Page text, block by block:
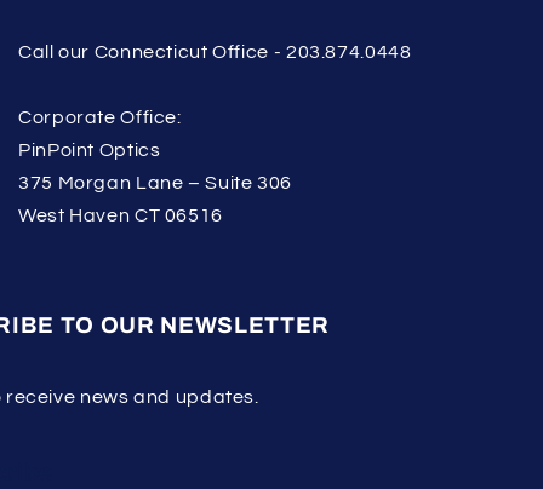
Call our Connecticut Office - 203.874.0448
Corporate Office:
PinPoint Optics
375 Morgan Lane – Suite 306
West Haven CT 06516
TO OUR NEWSLETTER
receive news and updates.